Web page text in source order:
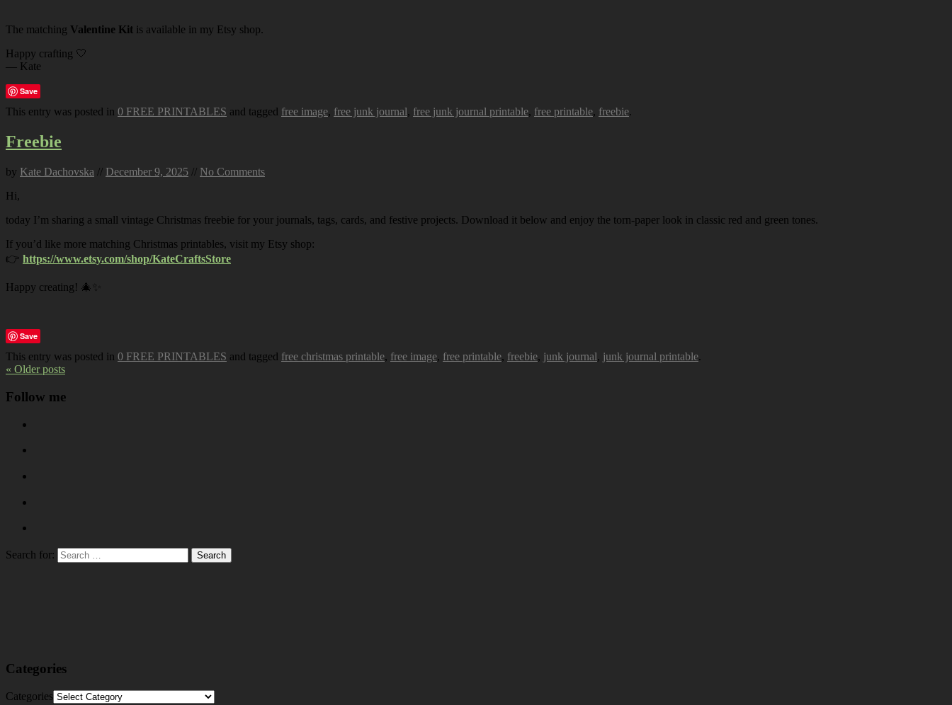
The matching Valentine Kit is available in my Etsy shop.
Happy crafting 🤍
— Kate
Save
This entry was posted in 0 FREE PRINTABLES and tagged free image, free junk journal, free junk journal printable, free printable, freebie.
Freebie
by Kate Dachovska // December 9, 2025 // No Comments
Hi,
today I’m sharing a small vintage Christmas freebie for your journals, tags, cards, and festive projects. Download it below and enjoy the torn-paper look in classic red and green tones.
If you’d like more matching Christmas printables, visit my Etsy shop:
👉 https://www.etsy.com/shop/KateCraftsStore
Happy creating! 🎄✨
Save
This entry was posted in 0 FREE PRINTABLES and tagged free christmas printable, free image, free printable, freebie, junk journal, junk journal printable.
« Older posts
Follow me
Search for:
Categories
Categories